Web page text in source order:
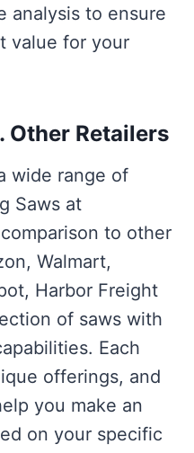
analysis to ensure
value for your
Other Retailers
wide range of
Saws at
to other
Walmart,
Harbor Freight
of saws with
Each
offerings, and
you make an
on your specific